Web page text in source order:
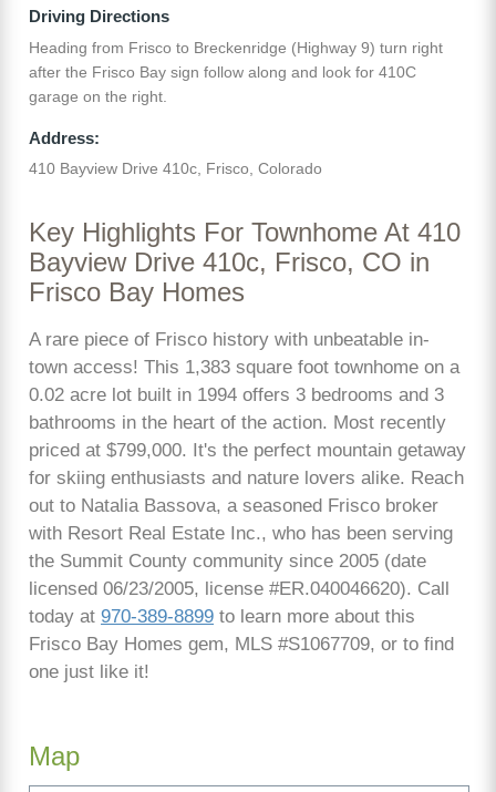
Driving Directions
Heading from Frisco to Breckenridge (Highway 9) turn right
after the Frisco Bay sign follow along and look for 410C
garage on the right.
Address:
410 Bayview Drive 410c, Frisco, Colorado
Key Highlights For Townhome At 410
Bayview Drive 410c, Frisco, CO in
Frisco Bay Homes
A rare piece of Frisco history with unbeatable in-
town access! This 1,383 square foot townhome on a
0.02 acre lot built in 1994 offers 3 bedrooms and 3
bathrooms in the heart of the action. Most recently
priced at $799,000. It's the perfect mountain getaway
for skiing enthusiasts and nature lovers alike. Reach
out to Natalia Bassova, a seasoned Frisco broker
with Resort Real Estate Inc., who has been serving
the Summit County community since 2005 (date
licensed 06/23/2005, license #ER.040046620). Call
today at 970-389-8899 to learn more about this
Frisco Bay Homes gem, MLS #S1067709, or to find
one just like it!
Map